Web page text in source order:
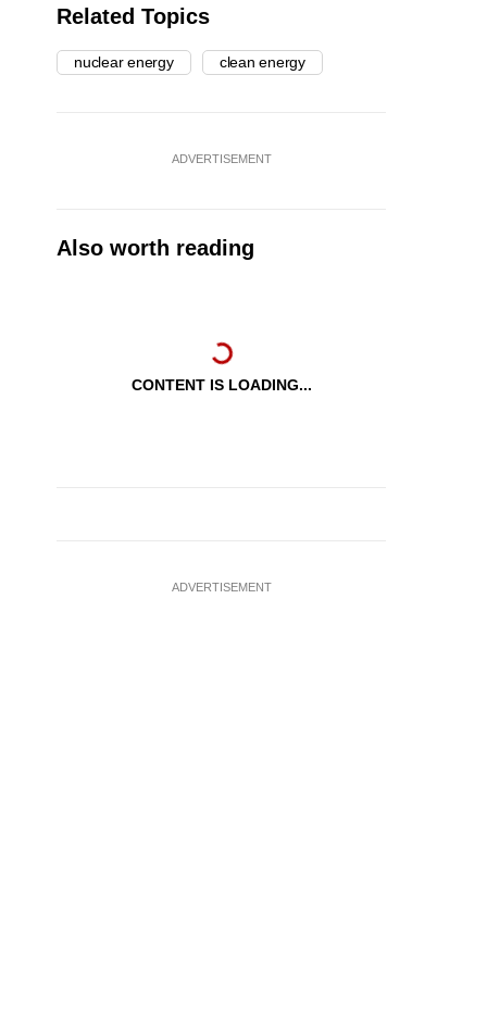
Related Topics
nuclear energy clean energy
ADVERTISEMENT
Also worth reading
CONTENT IS LOADING...
ADVERTISEMENT